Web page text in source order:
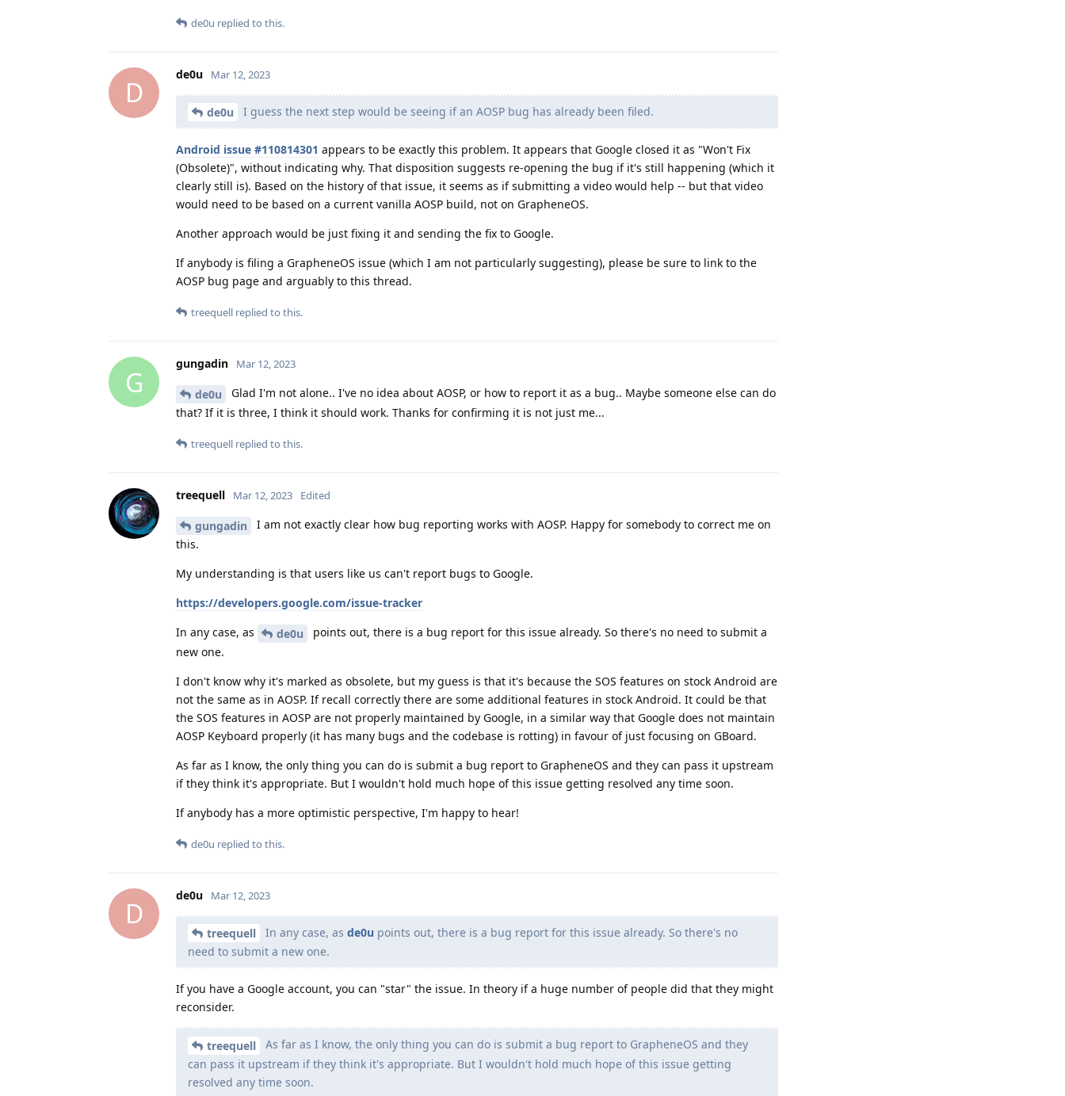
de0u replied to this.
D
de0u Mar 12, 2023
de0u I guess the next step would be seeing if an AOSP bug has already been filed.
Android issue #110814301 appears to be exactly this problem. It appears that Google closed it as "Won't Fix
(Obsolete)", without indicating why. That disposition suggests re-opening the bug if it's still happening (which it
clearly still is). Based on the history of that issue, it seems as if submitting a video would help -- but that video
would need to be based on a current vanilla AOSP build, not on GrapheneOS.
Another approach would be just fixing it and sending the fix to Google.
If anybody is filing a GrapheneOS issue (which I am not particularly suggesting), please be sure to link to the
AOSP bug page and arguably to this thread.
treequell replied to this.
G
gungadin Mar 12, 2023
de0u
Glad I'm not alone.. I've no idea about AOSP, or how to report it as a bug.. Maybe someone else can do
that? If it is three, I think it should work. Thanks for confirming it is not just me...
treequell replied to this.
treequell Mar 12, 2023 Edited
gungadin
I am not exactly clear how bug reporting works with AOSP. Happy for somebody to correct me on
this.
My understanding is that users like us can't report bugs to Google.
https://developers.google.com/issue-tracker
In any case, as
de0u
points out, there is a bug report for this issue already. So there's no need to submit a
new one.
I don't know why it's marked as obsolete, but my guess is that it's because the SOS features on stock Android are
not the same as in AOSP. If recall correctly there are some additional features in stock Android. It could be that
the SOS features in AOSP are not properly maintained by Google, in a similar way that Google does not maintain
AOSP Keyboard properly (it has many bugs and the codebase is rotting) in favour of just focusing on GBoard.
As far as I know, the only thing you can do is submit a bug report to GrapheneOS and they can pass it upstream
if they think it's appropriate. But I wouldn't hold much hope of this issue getting resolved any time soon.
If anybody has a more optimistic perspective, I'm happy to hear!
de0u replied to this.
D
de0u Mar 12, 2023
treequell In any case, as de0u points out, there is a bug report for this issue already. So there's no
need to submit a new one.
If you have a Google account, you can "star" the issue. In theory if a huge number of people did that they might
reconsider.
treequell
As far as I know, the only thing you can do is submit a bug report to GrapheneOS and they
can pass it upstream if they think it's appropriate. But I wouldn't hold much hope of this issue getting
resolved any time soon.